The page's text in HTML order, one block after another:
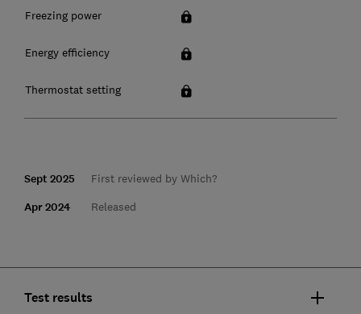
Freezing power
Energy efficiency
Thermostat setting
Sept 2025 First reviewed by Which?
Apr 2024 Released
Test results